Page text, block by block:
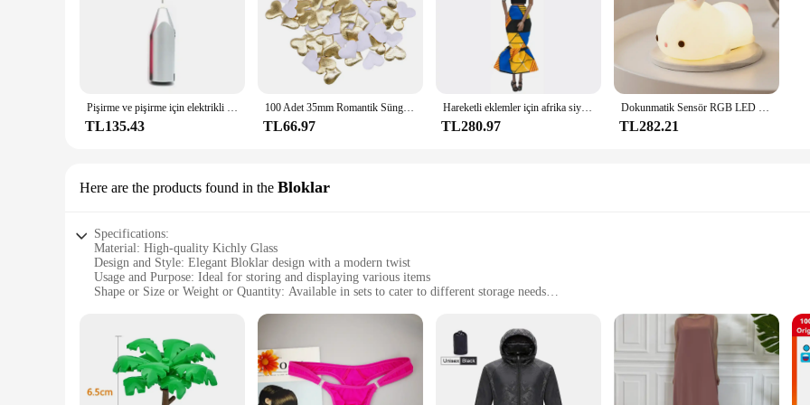
Pişirme ve pişirme için elektrikli el mikseri paslanmaz çelik hafif Blender
TL135.43
100 Adet 35mm Romantik Sünger Saten Kumaş Kalp Yaprakları Düğün Konfeti Masa Yatak Kalp Yaprakları Düğün Sevgililer Günü Dekorasyon
TL66.97
Hareketli eklemler için afrika siyah bebek amerikan bebekler aksesuarları Barbie oyuncak kız için giysi ile Nudy vücut taklit çocuk oyuncağı hediye
TL280.97
Dokunmatik Sensör RGB LED Tavşan Gece Lambası 16 Renk USB Şarj Edilebilir Silikon Tavşan Lamba Çocuklar için Bebek Oyuncak Festivali Hediye
TL282.21
Here are the products found in the Bloklar
Specifications:
Material: High-quality Kichly Glass
Design and Style: Elegant Bloklar design with a modern twist
Usage and Purpose: Ideal for storing and displaying various items
Shape or Size or Weight or Quantity: Available in sets to cater to different storage needs
Parts and Accessories: Comes with a secure lid to maintain freshness
Features:
|Wholesale|
**Elegant Craftsmanship and Versatility**